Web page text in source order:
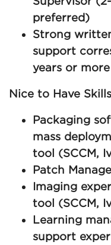
preferred)
Strong
support
years or
Nice to Have
Packaging
mass
tool (SCCM,
Patch
Imaging
tool (SCCM,
Learning
support